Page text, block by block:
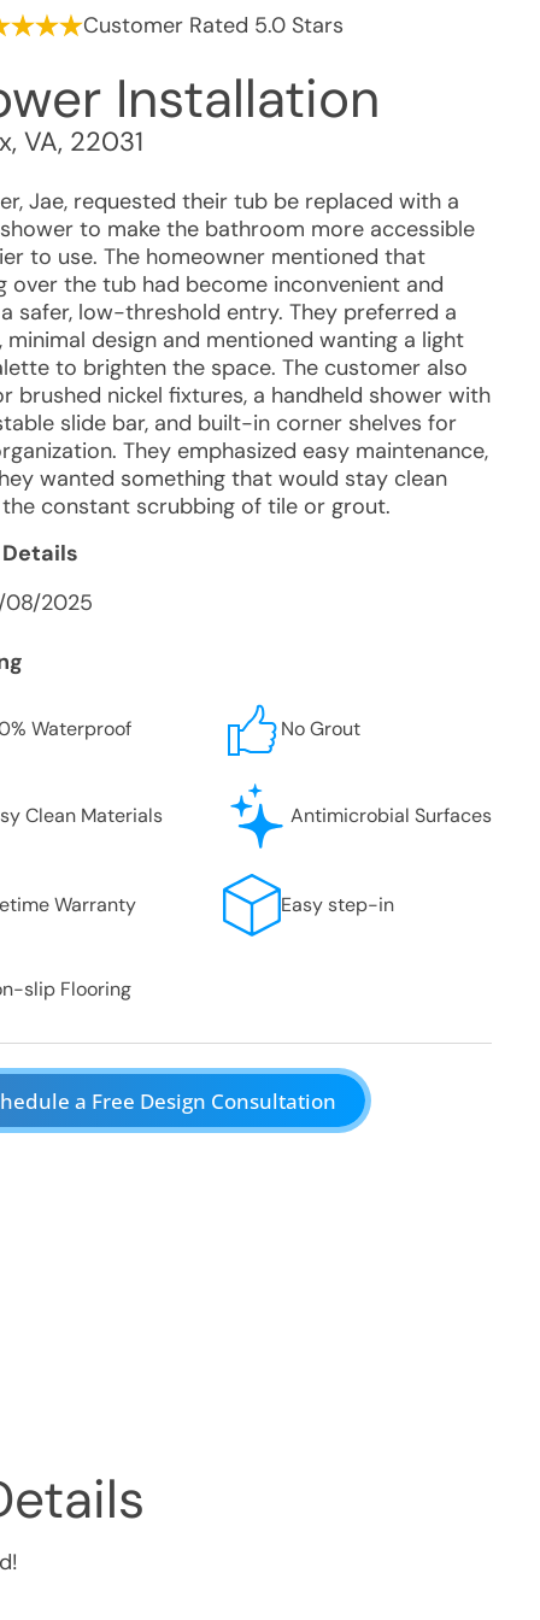
Customer Rated 5.0 Stars
Installation
, VA, 22031
Jae, requested their tub be replaced with a
to make the bathroom more accessible
to use. The homeowner mentioned that
over the tub had become inconvenient and
safer, low-threshold entry. They preferred a
minimal design and mentioned wanting a light
to brighten the space. The customer also
brushed nickel fixtures, a handheld shower with
slide bar, and built-in corner shelves for
They emphasized easy maintenance,
wanted something that would stay clean
constant scrubbing of tile or grout.
08/2025
Waterproof No Grout
Clean Materials Antimicrobial Surfaces
Warranty Easy step-in
slip Flooring
a Free Design Consultation